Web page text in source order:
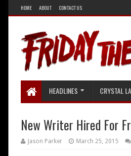
HOME ABOUT CONTACT US
HEADLINES CRYSTAL
New Writer Hired For
Jason Parker March 25, 2015